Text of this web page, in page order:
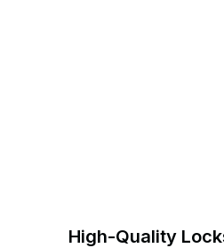
High-Quality